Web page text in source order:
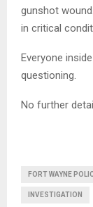
gunshot
in critical
Everyone
questioning.
No further
FORT WAYNE
INVESTIGATION